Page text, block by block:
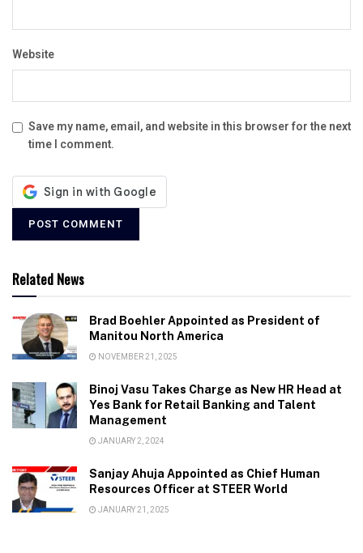
Website
Save my name, email, and website in this browser for the next
time I comment.
Related News
Brad Boehler Appointed as President of
Manitou North America
NOVEMBER 21, 2025
Binoj Vasu Takes Charge as New HR Head at
Yes Bank for Retail Banking and Talent
Management
JANUARY 2, 2024
Sanjay Ahuja Appointed as Chief Human
Resources Officer at STEER World
JANUARY 21, 2025